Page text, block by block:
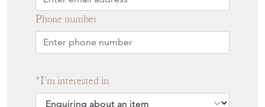
Phone number
I'm interested in